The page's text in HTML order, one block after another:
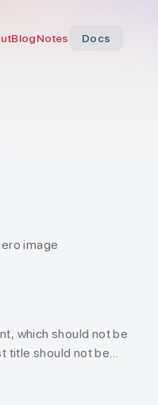
BlogNotes Docs
image
which should not be
title should not be